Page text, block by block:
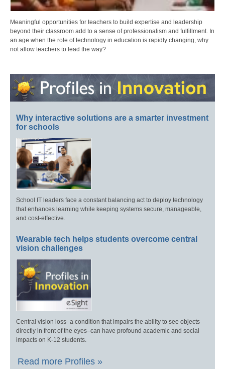
Meaningful opportunities for teachers to build expertise and leadership
beyond their classroom add to a sense of professionalism and fulfillment. In
an age when the role of technology in education is rapidly changing, why
not allow teachers to lead the way?
Why interactive solutions are a smarter investment
for schools
School IT leaders face a constant balancing act to deploy technology
that enhances learning while keeping systems secure, manageable,
and cost-effective.
Wearable tech helps students overcome central
vision challenges
Central vision loss–a condition that impairs the ability to see objects
directly in front of the eyes–can have profound academic and social
impacts on K-12 students.
Read more Profiles »